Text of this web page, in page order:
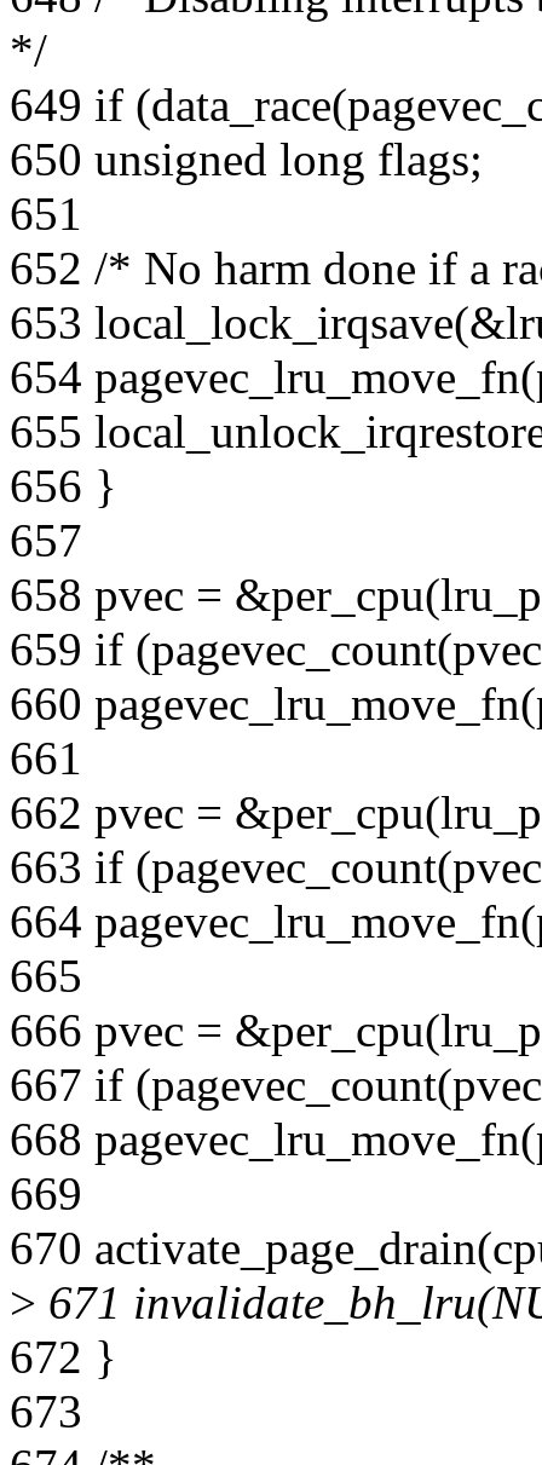
*/
649 if
650 unsigned long flags;
651
652 /* No harm done if a
653
654
655
656 }
657
658 pvec =
659 if
660
661
662 pvec =
663 if
664
665
666 pvec =
667 if
668
669
670
> 671
672 }
673